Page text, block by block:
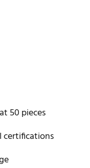
50 pieces
certifications